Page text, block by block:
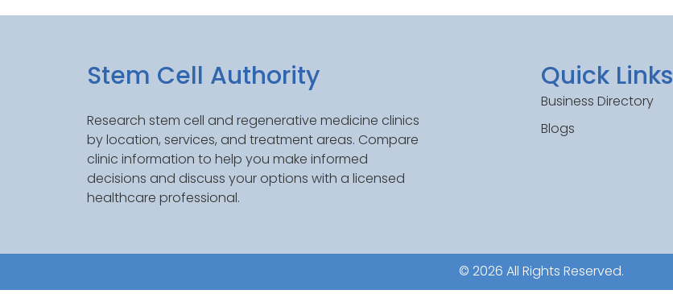
Stem Cell Authority
Research stem cell and regenerative medicine clinics
by location, services, and treatment areas. Compare
clinic information to help you make informed
decisions and discuss your options with a licensed
healthcare professional.
Quick Links
Business Directory
Blogs
© 2026 All Rights Reserved.